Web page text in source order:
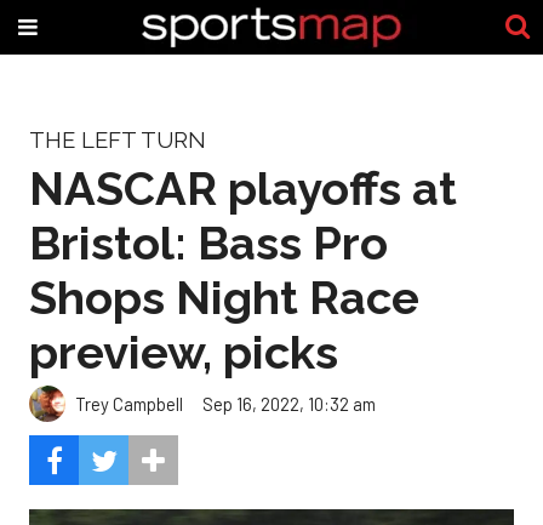
THE LEFT TURN
NASCAR playoffs at
Bristol: Bass Pro
Shops Night Race
preview, picks
Trey Campbell Sep 16, 2022, 10:32 am